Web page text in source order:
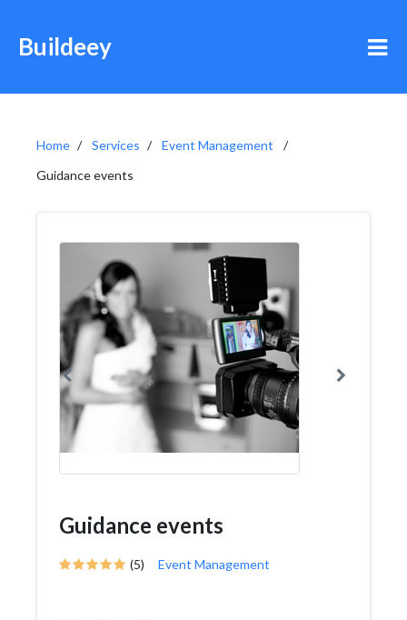
Buildeey
Home Services
Event Management
Guidance events
Guidance events
(5) Event Management